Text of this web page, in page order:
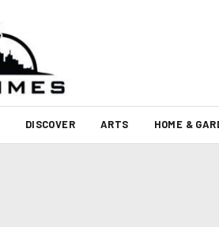
DISCOVER ARTS HOME &